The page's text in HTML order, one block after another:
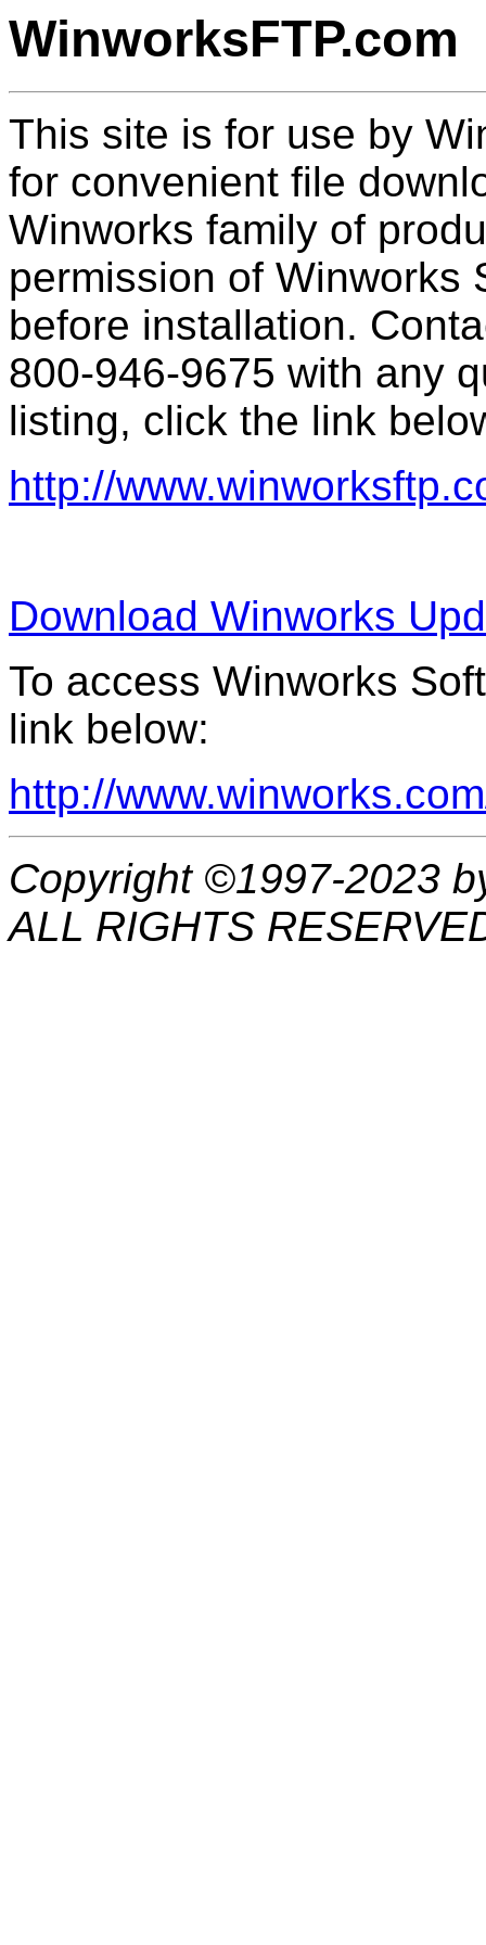
WinworksFTP.com
This site is for use by
for convenient file
Winworks family of
permission of Winworks
before installation.
800-946-9675 with any
listing, click the link
http://
Download Winworks
To access Winworks
link below:
http://
Copyright ©1997-2023
ALL RIGHTS